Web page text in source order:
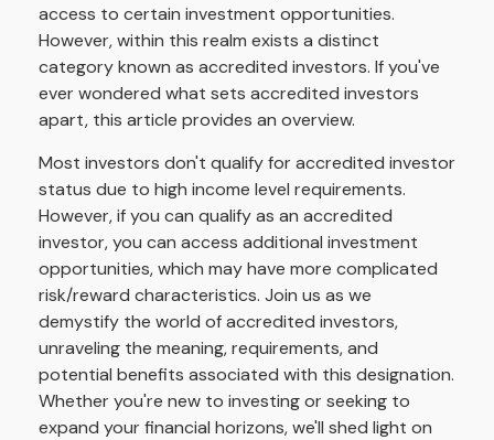
access to certain investment opportunities.
However, within this realm exists a distinct
category known as accredited investors. If you've
ever wondered what sets accredited investors
apart, this article provides an overview.
Most investors don't qualify for accredited investor
status due to high income level requirements.
However, if you can qualify as an accredited
investor, you can access additional investment
opportunities, which may have more complicated
risk/reward characteristics. Join us as we
demystify the world of accredited investors,
unraveling the meaning, requirements, and
potential benefits associated with this designation.
Whether you're new to investing or seeking to
expand your financial horizons, we'll shed light on